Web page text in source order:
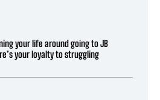
your life around going to JB
your loyalty to struggling